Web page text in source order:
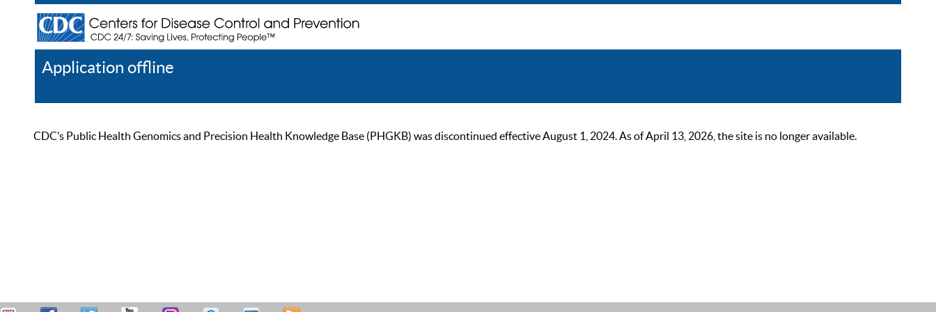
Application offline
CDC’s Public Health Genomics and Precision Health Knowledge Base (PHGKB) was discontinued effective August 1, 2024. As of April 13, 2026, the site is no longer available.